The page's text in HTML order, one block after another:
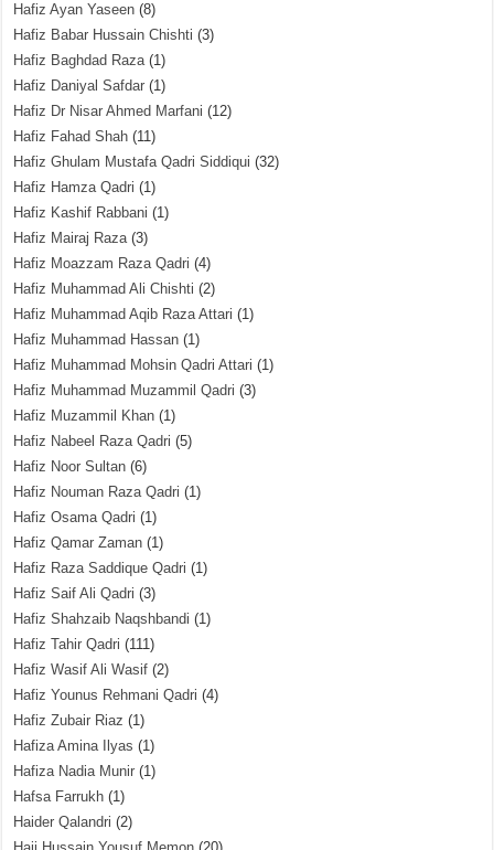
Hafiz Ayan Yaseen (8)
Hafiz Babar Hussain Chishti (3)
Hafiz Baghdad Raza(1)
Hafiz Daniyal Safdar (1)
Hafiz Dr Nisar Ahmed Marfani (12)
Hafiz Fahad Shah (11)
Hafiz Ghulam Mustafa Qadri Siddiqui (32)
Hafiz Hamza Qadri (1)
Hafiz Kashif Rabbani (1)
Hafiz Mairaj Raza(3)
Hafiz Moazzam Raza Qadri (4)
Hafiz Muhammad Ali Chishti (2)
Hafiz Muhammad Aqib Raza Attari (1)
Hafiz Muhammad Hassan (1)
Hafiz Muhammad Mohsin Qadri Attari (1)
Hafiz Muhammad Muzammil Qadri (3)
Hafiz Muzammil Khan (1)
Hafiz Nabeel Raza Qadri (5)
Hafiz Noor Sultan (6)
Hafiz Nouman Raza Qadri (1)
Hafiz Osama Qadri (1)
Hafiz Qamar Zaman (1)
Hafiz Raza Saddique Qadri (1)
Hafiz Saif Ali Qadri (3)
Hafiz Shahzaib Naqshbandi (1)
Hafiz Tahir Qadri (111)
Hafiz Wasif Ali Wasif (2)
Hafiz Younus Rehmani Qadri (4)
Hafiz Zubair Riaz (1)
Hafiza Amina Ilyas (1)
Hafiza Nadia Munir (1)
Hafsa Farrukh (1)
Haider Qalandri (2)